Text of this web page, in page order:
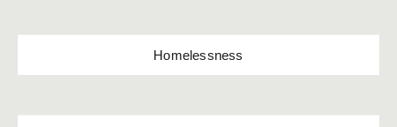
Homelessness